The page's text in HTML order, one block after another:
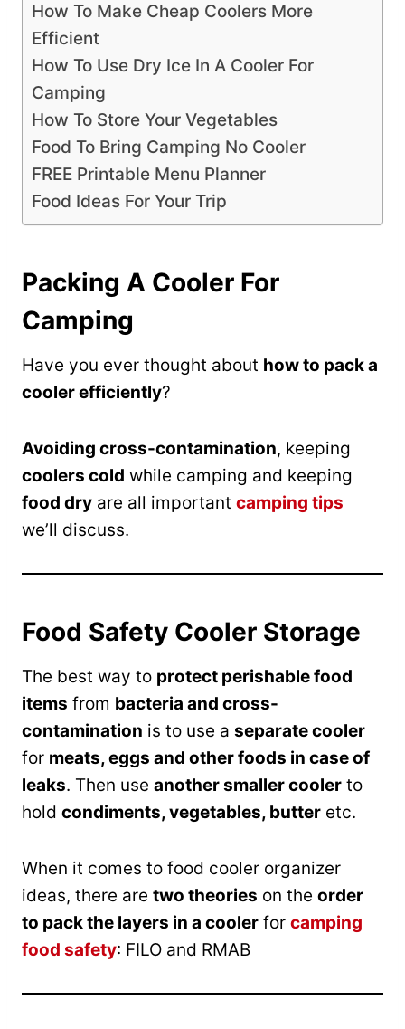
How To Make Cheap Coolers More
Efficient
How To Use Dry Ice In A Cooler For
Camping
How To Store Your Vegetables
Food To Bring Camping No Cooler
FREE Printable Menu Planner
Food Ideas For Your Trip
Packing A Cooler For
Camping
Have you ever thought about how to pack a
cooler efficiently?
Avoiding cross-contamination, keeping
coolers cold while camping and keeping
food dry are all important camping tips
we’ll discuss.
Food Safety Cooler Storage
The best way to protect perishable food
items from bacteria and cross-
contamination is to use a separate cooler
for meats, eggs and other foods in case of
leaks. Then use another smaller cooler to
hold condiments, vegetables, butter etc.
When it comes to food cooler organizer
ideas, there are two theories on the order
to pack the layers in a cooler for camping
food safety: FILO and RMAB